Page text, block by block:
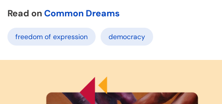
Read on Common Dreams
freedom of expression democracy